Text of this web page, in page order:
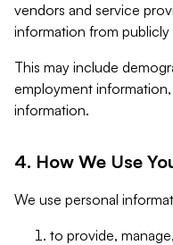
vendors and service
information from publicly
This may include
employment
information.
4. How We Use
We use personal
to provide,